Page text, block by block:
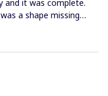
and it was complete.
a shape missing
all going to a
experienced this